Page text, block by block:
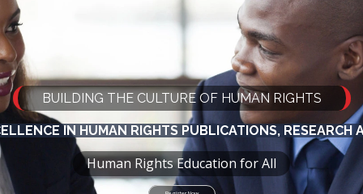
BUILDING THE CULTURE OF HUMAN RIGHTS
IN HUMAN RIGHTS PUBLICATIONS, RESEARCH
Human Rights Education for All